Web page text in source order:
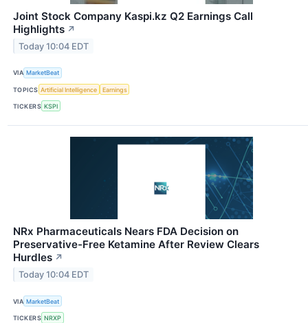
Joint Stock Company Kaspi.kz Q2 Earnings Call
Highlights ↗
Today 10:04 EDT
VIA MarketBeat
TOPICS Artificial Intelligence Earnings
TICKERS KSPI
NRx Pharmaceuticals Nears FDA Decision on
Preservative-Free Ketamine After Review Clears
Hurdles ↗
Today 10:04 EDT
VIA MarketBeat
TICKERS NRXP